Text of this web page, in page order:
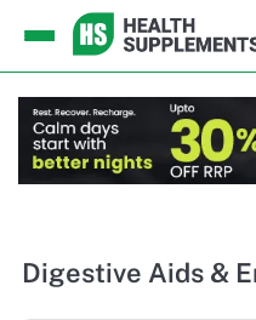
Digestive Aids &